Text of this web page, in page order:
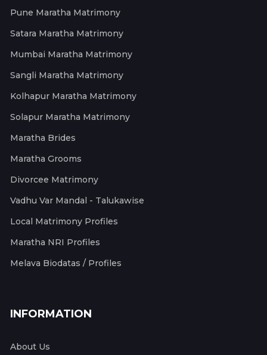
Pune Maratha Matrimony
Satara Maratha Matrimony
Mumbai Maratha Matrimony
Sangli Maratha Matrimony
Kolhapur Maratha Matrimony
Solapur Maratha Matrimony
Maratha Brides
Maratha Grooms
Divorcee Matrimony
Vadhu Var Mandal - Talukawise
Local Matrimony Profiles
Maratha NRI Profiles
Melava Biodatas / Profiles
INFORMATION
About Us